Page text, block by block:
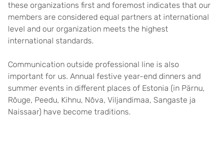
these organizations first and foremost indicates that our
members are considered equal partners at international
level and our organization meets the highest
international standards.
Communication outside professional line is also
important for us. Annual festive year-end dinners and
summer events in different places of Estonia (in Pärnu,
Rõuge, Peedu, Kihnu, Nõva, Viljandimaa, Sangaste ja
Naissaar) have become traditions.